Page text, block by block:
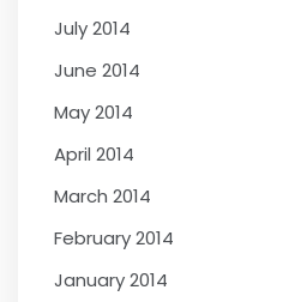
July 2014
June 2014
May 2014
April 2014
March 2014
February 2014
January 2014